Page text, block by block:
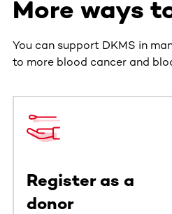
More ways
You can support DKMS in
to more blood cancer and
Register as a
donor